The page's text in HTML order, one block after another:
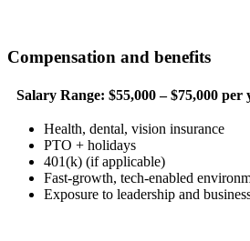
Compensation and benefits
Salary Range: $55,000 – $75,000 per
Health, dental, vision insurance
PTO + holidays
401(k) (if applicable)
Fast-growth, tech-enabled
Exposure to leadership and